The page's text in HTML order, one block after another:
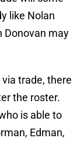
like Nolan
Donovan may
trade, there
the roster.
is able to
Edman,